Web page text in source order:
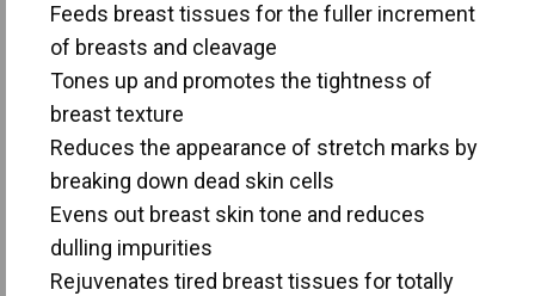
Feeds breast tissues for the fuller increment
of breasts and cleavage
Tones up and promotes the tightness of
breast texture
Reduces the appearance of stretch marks by
breaking down dead skin cells
Evens out breast skin tone and reduces
dulling impurities
Rejuvenates tired breast tissues for totally